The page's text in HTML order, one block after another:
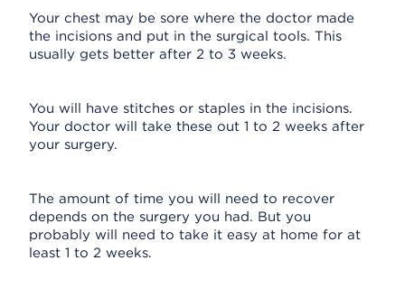
Your chest may be sore where the doctor made
the incisions and put in the surgical tools. This
usually gets better after 2 to 3 weeks.
You will have stitches or staples in the incisions.
Your doctor will take these out 1 to 2 weeks after
your surgery.
The amount of time you will need to recover
depends on the surgery you had. But you
probably will need to take it easy at home for at
least 1 to 2 weeks.